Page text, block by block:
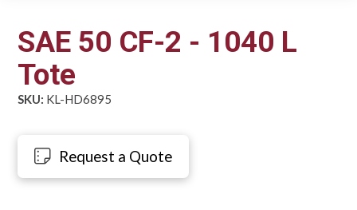
SAE 50 CF-2 - 1040 L
Tote
SKU: KL-HD6895
Request a Quote